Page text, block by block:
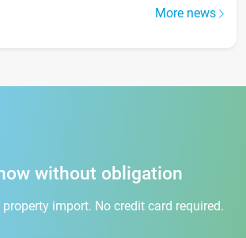
More news
without obligation
import. No credit card required.